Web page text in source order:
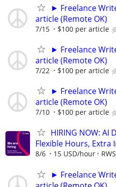
► Freelance
article (Remote OK)
7/15 $100 per article
► Freelance
article (Remote OK)
7/22 $100 per article
► Freelance
article (Remote OK)
7/10 $100 per article
HIRING NOW: AI
Flexible Hours, Extra
8/6 15 USD/hour
► Freelance